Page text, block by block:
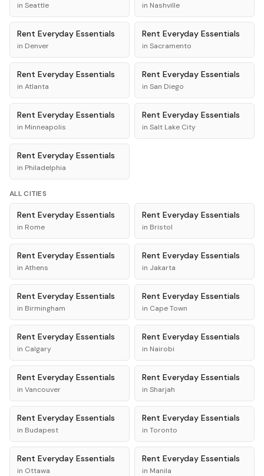
in Seattle in Nashville
Rent Everyday Essentials
in Denver
Rent Everyday Essentials
in Sacramento
Rent Everyday Essentials
in Atlanta
Rent Everyday Essentials
in San Diego
Rent Everyday Essentials
in Minneapolis
Rent Everyday Essentials
in Salt Lake City
Rent Everyday Essentials
in Philadelphia
ALL CITIES
Rent Everyday Essentials
in Rome
Rent Everyday Essentials
in Bristol
Rent Everyday Essentials
in Athens
Rent Everyday Essentials
in Jakarta
Rent Everyday Essentials
in Birmingham
Rent Everyday Essentials
in Cape Town
Rent Everyday Essentials
in Calgary
Rent Everyday Essentials
in Nairobi
Rent Everyday Essentials
in Vancouver
Rent Everyday Essentials
in Sharjah
Rent Everyday Essentials
in Budapest
Rent Everyday Essentials
in Toronto
Rent Everyday Essentials
in Ottawa
Rent Everyday Essentials
in Manila